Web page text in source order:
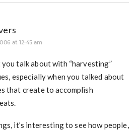
at 12:45 am
you talk about with “harvesting”
especially when you talked about
that create to accomplish
it’s interesting to see how people,